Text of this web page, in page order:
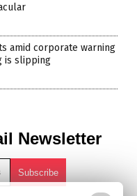
amid corporate warning
is slipping
Newsletter